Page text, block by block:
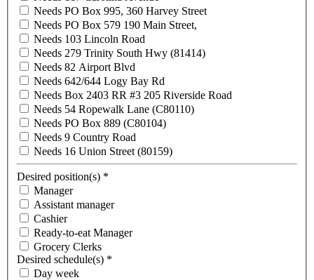
Needs PO Box 995, 360 Harvey Street
Needs PO Box 579 190 Main Street,
Needs 103 Lincoln Road
Needs 279 Trinity South Hwy (81414)
Needs 82 Airport Blvd
Needs 642/644 Logy Bay Rd
Needs Box 2403 RR #3 205 Riverside Road
Needs 54 Ropewalk Lane (C80110)
Needs PO Box 889 (C80104)
Needs 9 Country Road
Needs 16 Union Street (80159)
Desired position(s) *
Manager
Assistant manager
Cashier
Ready-to-eat Manager
Grocery Clerks
Desired schedule(s) *
Day week